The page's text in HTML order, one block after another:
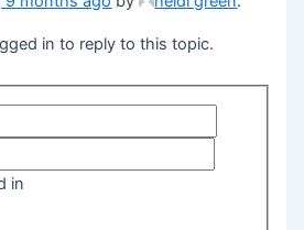
in to reply to this topic.
in